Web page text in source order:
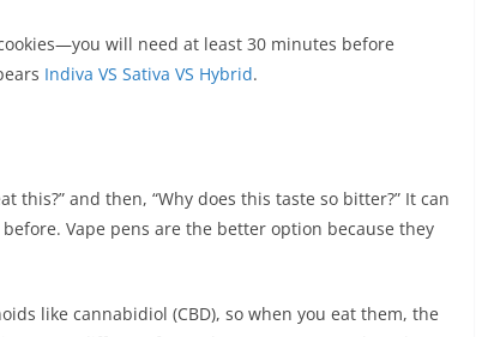
will need at least 30 minutes before
Indiva VS Sativa VS Hybrid.
this?” and then, “Why does this taste so bitter?” It can
Vape pens are the better option because they
like cannabidiol (CBD), so when you eat them, the